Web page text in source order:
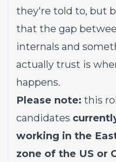
they're told to, but
that the gap
internals and
actually trust is
happens.
Please note: this
candidates
working in the
zone of the US or